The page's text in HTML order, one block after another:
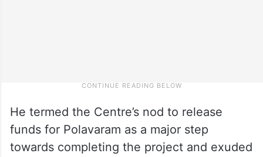
He termed the Centre’s nod to release
funds for Polavaram as a major step
towards completing the project and exuded